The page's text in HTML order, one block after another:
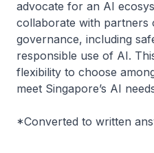
advocate for an AI
collaborate with partners
governance, including
responsible use of AI.
flexibility to choose
meet Singapore’s AI
*Converted to written